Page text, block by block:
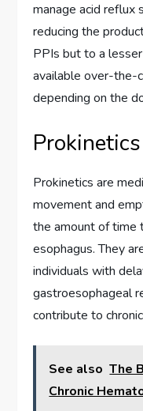
manage acid reflux
reducing the
PPIs but to a
available over-the-
depending on the
Prokinetics
Prokinetics are
movement and
the amount of time
esophagus. They
individuals with
gastroesophageal
contribute to
See also The
Chronic